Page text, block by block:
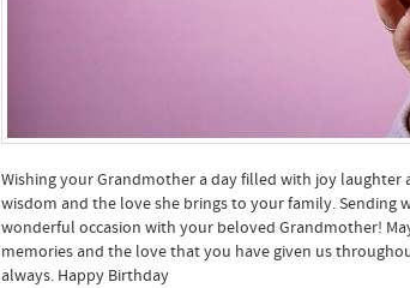
Wishing your Grandmother a day filled with joy laughter
wisdom and the love she brings to your family. Sending
wonderful occasion with your beloved Grandmother!
memories and the love that you have given us
always. Happy Birthday